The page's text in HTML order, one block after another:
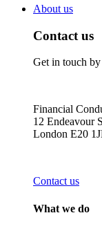
About us
Contact us
Get in touch
Financial
12 Endeavour
London E20
Contact us
What we do